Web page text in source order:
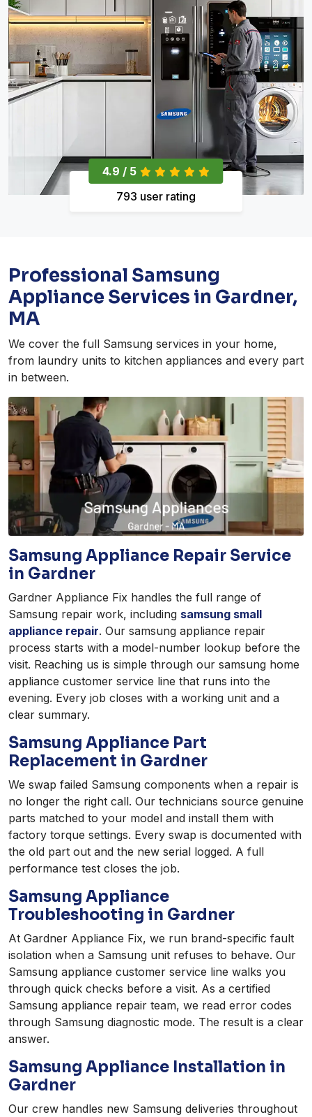
4.9 / 5
793 user rating
Professional Samsung
Appliance Services in Gardner,
MA
We cover the full Samsung services in your home,
from laundry units to kitchen appliances and every part
in between.
Samsung Appliance Repair Service
in Gardner
Gardner Appliance Fix handles the full range of
Samsung repair work, including samsung small
appliance repair. Our samsung appliance repair
process starts with a model-number lookup before the
visit. Reaching us is simple through our samsung home
appliance customer service line that runs into the
evening. Every job closes with a working unit and a
clear summary.
Samsung Appliance Part
Replacement in Gardner
We swap failed Samsung components when a repair is
no longer the right call. Our technicians source genuine
parts matched to your model and install them with
factory torque settings. Every swap is documented with
the old part out and the new serial logged. A full
performance test closes the job.
Samsung Appliance
Troubleshooting in Gardner
At Gardner Appliance Fix, we run brand-specific fault
isolation when a Samsung unit refuses to behave. Our
Samsung appliance customer service line walks you
through quick checks before a visit. As a certified
Samsung appliance repair team, we read error codes
through Samsung diagnostic mode. The result is a clear
answer.
Samsung Appliance Installation in
Gardner
Our crew handles new Samsung deliveries throughout